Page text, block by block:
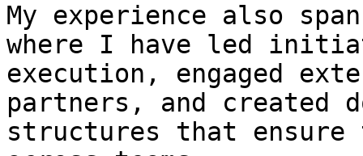
My experience also
where I have led
execution, engaged
partners, and created
structures that ensure